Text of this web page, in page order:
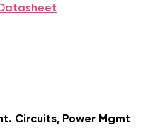
Circuits, Power Mgmt